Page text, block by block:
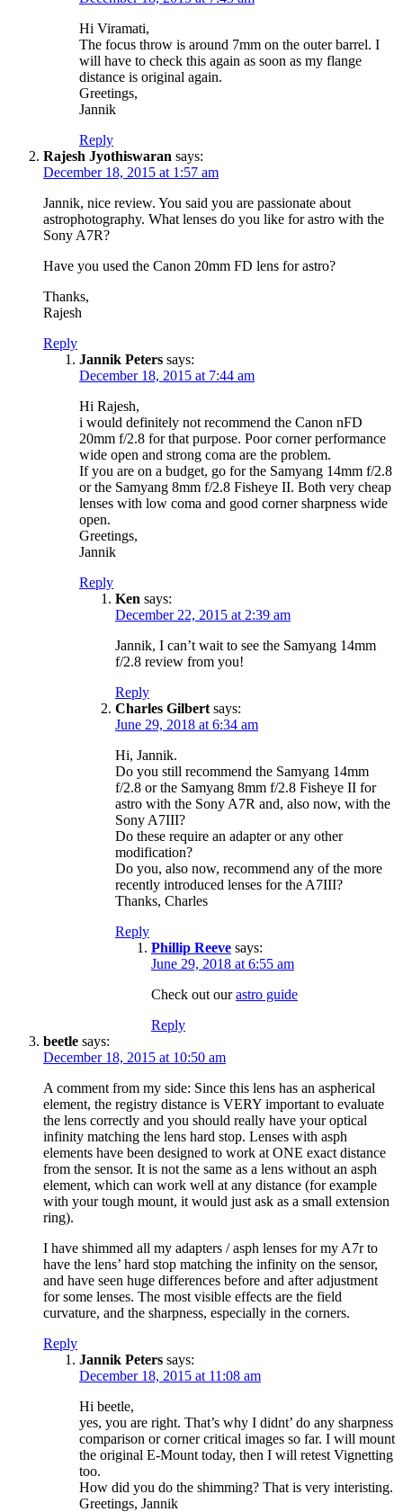
Hi Viramati,
The focus throw is around 7mm on the outer barrel. I
will have to check this again as soon as my flange
distance is original again.
Greetings,
Jannik
Reply
Rajesh Jyothiswaran says:
December 18, 2015 at 1:57 am
Jannik, nice review. You said you are passionate about
astrophotography. What lenses do you like for astro with the
Sony A7R?
Have you used the Canon 20mm FD lens for astro?
Thanks,
Rajesh
Reply
Jannik Peters says:
December 18, 2015 at 7:44 am
Hi Rajesh,
i would definitely not recommend the Canon nFD
20mm f/2.8 for that purpose. Poor corner performance
wide open and strong coma are the problem.
If you are on a budget, go for the Samyang 14mm f/2.8
or the Samyang 8mm f/2.8 Fisheye II. Both very cheap
lenses with low coma and good corner sharpness wide
open.
Greetings,
Jannik
Reply
Ken says:
December 22, 2015 at 2:39 am
Jannik, I can’t wait to see the Samyang 14mm
f/2.8 review from you!
Reply
Charles Gilbert says:
June 29, 2018 at 6:34 am
Hi, Jannik.
Do you still recommend the Samyang 14mm
f/2.8 or the Samyang 8mm f/2.8 Fisheye II for
astro with the Sony A7R and, also now, with the
Sony A7III?
Do these require an adapter or any other
modification?
Do you, also now, recommend any of the more
recently introduced lenses for the A7III?
Thanks, Charles
Reply
Phillip Reeve says:
June 29, 2018 at 6:55 am
Check out ourastro guide
Reply
beetle says:
December 18, 2015 at 10:50 am
A comment from my side: Since this lens has an aspherical
element, the registry distance is VERY important to evaluate
the lens correctly and you should really have your optical
infinity matching the lens hard stop. Lenses with asph
elements have been designed to work at ONE exact distance
from the sensor. It is not the same as a lens without an asph
element, which can work well at any distance (for example
with your tough mount, it would just ask as a small extension
ring).
I have shimmed all my adapters / asph lenses for my A7r to
have the lens’ hard stop matching the infinity on the sensor,
and have seen huge differences before and after adjustment
for some lenses. The most visible effects are the field
curvature, and the sharpness, especially in the corners.
Reply
Jannik Peters says:
December 18, 2015 at 11:08 am
Hi beetle,
yes, you are right. That’s why I didnt’ do any sharpness
comparison or corner critical images so far. I will mount
the original E-Mount today, then I will retest Vignetting
too.
How did you do the shimming? That is very interisting.
Greetings, Jannik